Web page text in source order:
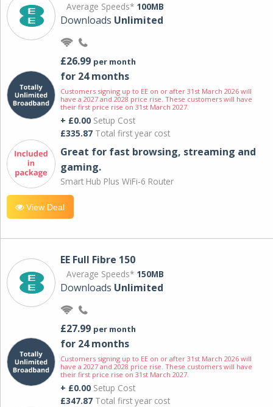
Average Speeds* 100MB
Downloads Unlimited
£26.99 per month
for 24 months
Customers signing up to EE on or after 31st March 2026 will
have a 2027 and 2028 price rise. These customers will have
their first price rise on 31st March 2027.
+ £0.00 Setup Cost
£335.87 Total first year cost
Great for fast browsing, streaming and
gaming.
Smart Hub Plus WiFi-6 Router
View Deal
EE Full Fibre 150
Average Speeds* 150MB
Downloads Unlimited
£27.99 per month
for 24 months
Customers signing up to EE on or after 31st March 2026 will
have a 2027 and 2028 price rise. These customers will have
their first price rise on 31st March 2027.
+ £0.00 Setup Cost
£347.87 Total first year cost